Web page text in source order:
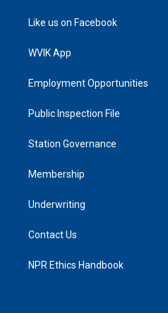
Like us on Facebook
WVIK App
Employment Opportunities
Public Inspection File
Station Governance
Membership
Underwriting
Contact Us
NPR Ethics Handbook